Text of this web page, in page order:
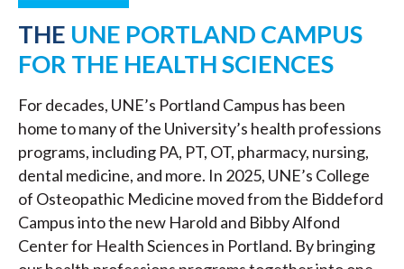
THE UNE PORTLAND CAMPUS
FOR THE HEALTH SCIENCES
For decades, UNE’s Portland Campus has been
home to many of the University’s health professions
programs, including PA, PT, OT, pharmacy, nursing,
dental medicine, and more. In 2025, UNE’s College
of Osteopathic Medicine moved from the Biddeford
Campus into the new Harold and Bibby Alfond
Center for Health Sciences in Portland. By bringing